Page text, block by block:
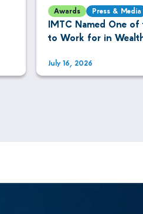
Awards Press & Media
IMTC Named One
to Work for in
July 16, 2026